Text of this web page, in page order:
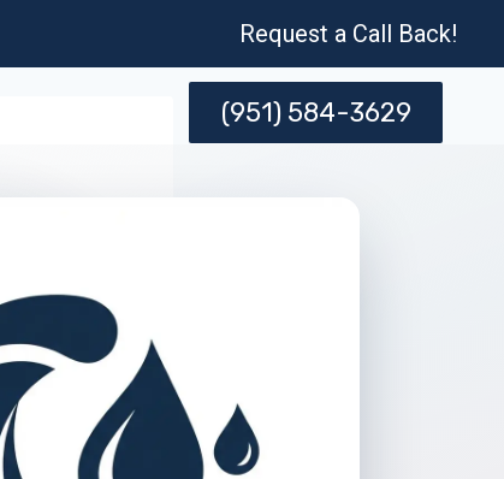
Request a Call Back!
(951) 584-3629